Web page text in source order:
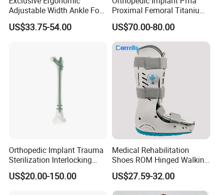
Adjustable Width Ankle Foot
Orthosis in Medical Use with
CE
US$33.75-54.00
Proximal Femoral Titanium
Alloy Intramedullary Nail
Interlocking Nail
US$70.00-80.00
Orthopedic Implant Trauma
Sterilization Interlocking
Intramedullary Nail
US$20.00-150.00
Medical Rehabilitation
Shoes ROM Hinged Walking
Boots Air Cam Walker Boot
Fracture Decompression
Shoes for Forefoot Walker
US$27.59-32.00